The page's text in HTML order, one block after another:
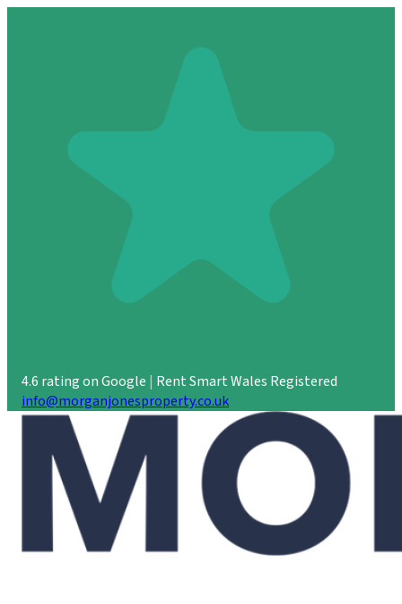
4.6 rating on Google | Rent Smart Wales Registered
info@morganjonesproperty.co.uk